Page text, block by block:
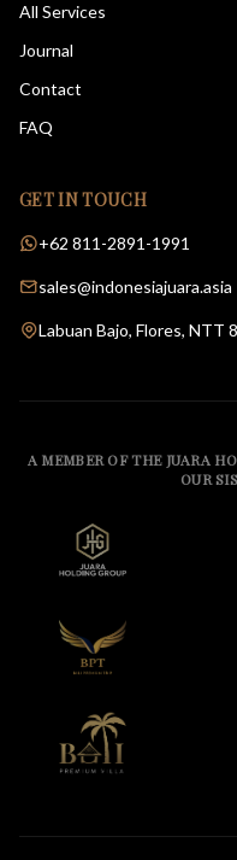
All Services
Journal
Contact
FAQ
GET IN TOUCH
+62 811-2891-1991
sales@indonesiajuara.asia
Labuan Bajo, Flores, NTT
A MEMBER OF THE JUARA
OUR